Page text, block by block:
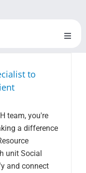
Toggle
to
team, you're
a difference
unit Social
and connect